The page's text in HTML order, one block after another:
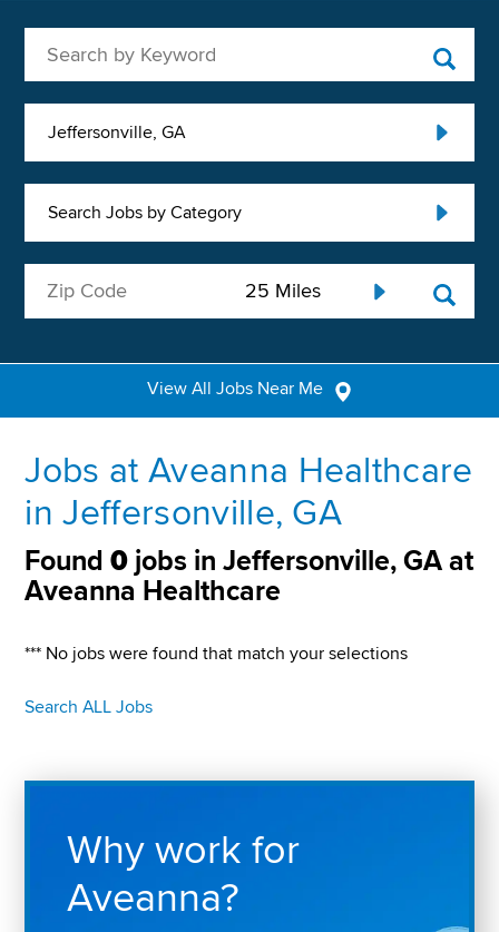
Jeffersonville, GA
Search Jobs by Category
View All Jobs Near Me
Jobs at Aveanna Healthcare
in Jeffersonville, GA
Found0 jobs in Jeffersonville, GA at
Aveanna Healthcare
*** No jobs were found that match your selections
Search ALL Jobs
Why work for
Aveanna?